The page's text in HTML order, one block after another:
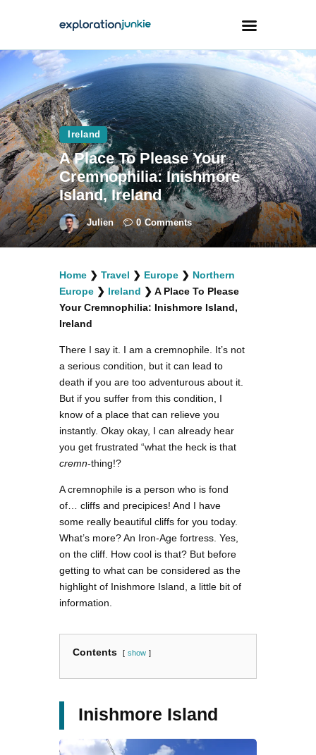
Travel
Animals
Outdoors
Photography
Travel Blogging
facebook
twitterinstagramm
youtube-
1
pinterest-
circled
Ireland
A Place To Please Your
Cremnophilia: Inishmore
Island, Ireland
Julien 0 Comments
Home ❯ Travel ❯ Europe ❯ Northern
Europe ❯ Ireland ❯ A Place To Please
Your Cremnophilia: Inishmore Island,
Ireland
There I say it. I am a cremnophile. It’s not
a serious condition, but it can lead to
death if you are too adventurous about it.
But if you suffer from this condition, I
know of a place that can relieve you
instantly. Okay okay, I can already hear
you get frustrated “what the heck is that
cremn-thing!?
A cremnophile is a person who is fond
of… cliffs and precipices! And I have
some really beautiful cliffs for you today.
What’s more? An Iron-Age fortress. Yes,
on the cliff. How cool is that? But before
getting to what can be considered as the
highlight of Inishmore Island, a little bit of
information.
Contents show
Inishmore Island